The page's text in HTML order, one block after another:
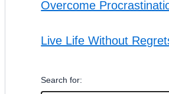
Overcome
Live Life Without
Search for: